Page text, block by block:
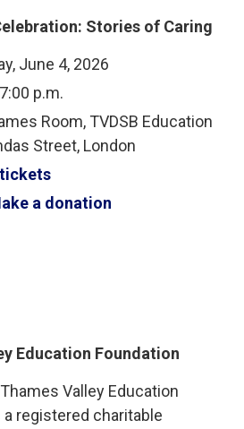
Stories of Caring
June 4, 2026
p.m.
Room, TVDSB Education
Street, London
a donation
Education Foundation
Valley Education
a registered charitable